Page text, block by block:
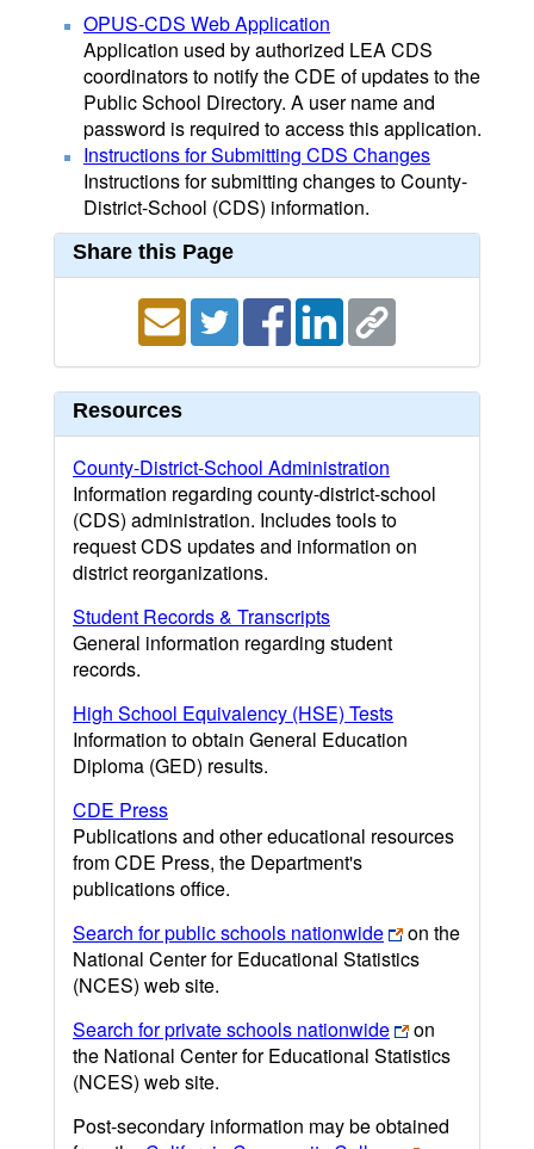
OPUS-CDS Web Application
Application used by authorized LEA CDS
coordinators to notify the CDE of updates to the
Public School Directory. A user name and
password is required to access this application.
Instructions for Submitting CDS Changes
Instructions for submitting changes to County-
District-School (CDS) information.
Share this Page
Resources
County-District-School Administration
Information regarding county-district-school
(CDS) administration. Includes tools to
request CDS updates and information on
district reorganizations.
Student Records & Transcripts
General information regarding student
records.
High School Equivalency (HSE) Tests
Information to obtain General Education
Diploma (GED) results.
CDE Press
Publications and other educational resources
from CDE Press, the Department's
publications office.
Search for public schools nationwide
on the
National Center for Educational Statistics
(NCES) web site.
Search for private schools nationwide
on
the National Center for Educational Statistics
(NCES) web site.
Post-secondary information may be obtained